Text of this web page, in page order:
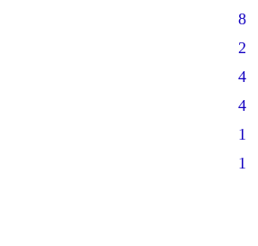
8
2
4
4
1
1